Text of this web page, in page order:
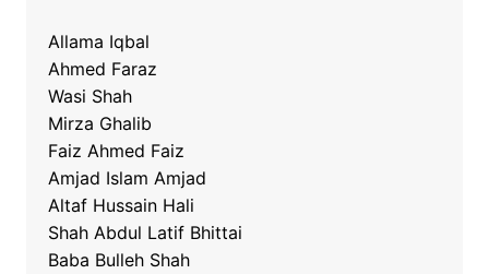
Allama Iqbal
Ahmed Faraz
Wasi Shah
Mirza Ghalib
Faiz Ahmed Faiz
Amjad Islam Amjad
Altaf Hussain Hali
Shah Abdul Latif Bhittai
Baba Bulleh Shah